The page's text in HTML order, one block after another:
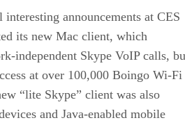
interesting announcements at CES
its new Mac client, which
independent Skype VoIP calls,
at over 100,000 Boingo Wi-Fi
“lite Skype” client was also
and Java-enabled mobile